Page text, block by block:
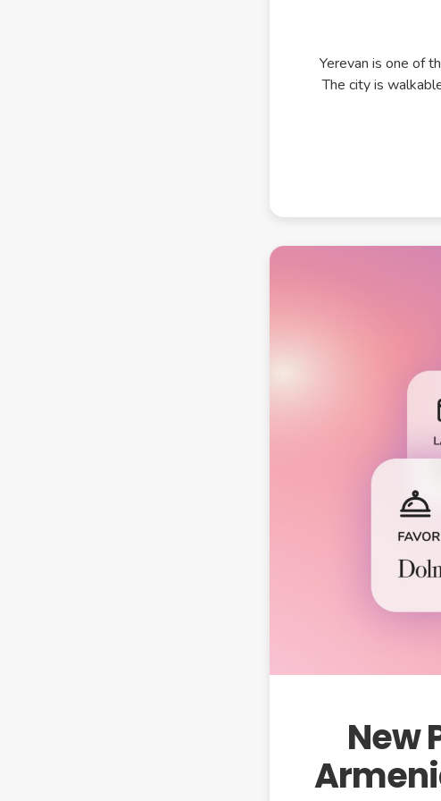
Yerevan is one of
The city is
New